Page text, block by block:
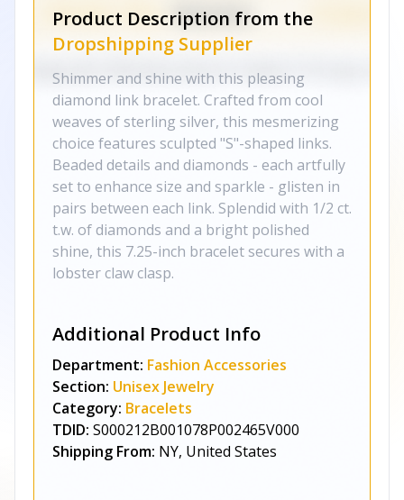
Product Description from the
Dropshipping Supplier
Shimmer and shine with this pleasing
diamond link bracelet. Crafted from cool
weaves of sterling silver, this mesmerizing
choice features sculpted "S"-shaped links.
Beaded details and diamonds - each artfully
set to enhance size and sparkle - glisten in
pairs between each link. Splendid with 1/2 ct.
t.w. of diamonds and a bright polished
shine, this 7.25-inch bracelet secures with a
lobster claw clasp.
Additional Product Info
Department: Fashion Accessories
Section: Unisex Jewelry
Category: Bracelets
TDID: S000212B001078P002465V000
Shipping From: NY, United States